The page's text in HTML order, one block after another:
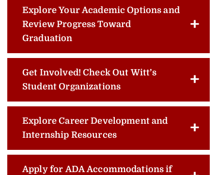
Explore Your Academic Options and
Review Progress Toward
Graduation
Get Involved! Check Out Witt’s
Student Organizations
Explore Career Development and
Internship Resources
Apply for ADA Accommodations if